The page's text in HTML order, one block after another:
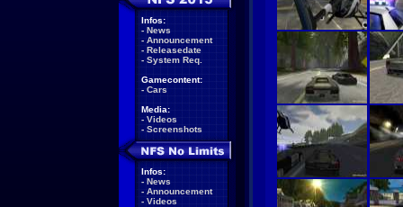
Infos:
- News
- Announcement
- Releasedate
- System Req.
Gamecontent:
- Cars
Media:
- Videos
- Screenshots
Infos:
- News
- Announcement
- Videos